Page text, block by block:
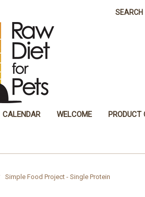
SEARCH
CALENDAR WELCOME PRODUCT
Simple Food Project - Single Protein